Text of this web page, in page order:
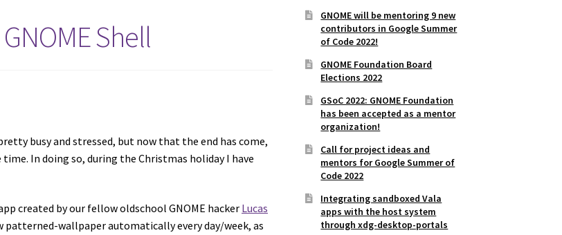
Shell
busy and stressed, but now that the end has come,
In doing so, during the Christmas holiday I have
created by our fellow oldschool GNOME hacker Lucas
patterned-wallpaper automatically every day/week, as
GNOME will be mentoring 9 new
contributors in Google Summer
of Code 2022!
GNOME Foundation Board
Elections 2022
GSoC 2022: GNOME Foundation
has been accepted as a mentor
organization!
Call for project ideas and
mentors for Google Summer of
Code 2022
Integrating sandboxed Vala
apps with the host system
through xdg-desktop-portals